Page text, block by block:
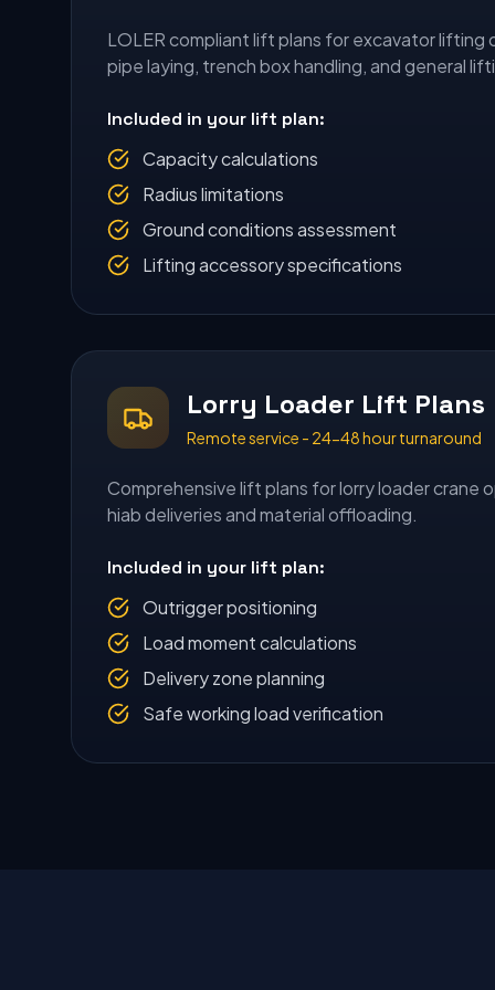
LOLER compliant lift plans for excavator
pipe laying, trench box handling, and general
Included in your lift plan:
Capacity calculations
Radius limitations
Ground conditions assessment
Lifting accessory specifications
Lorry Loader Lift Plans
Remote service - 24-48 hour turnaround
Comprehensive lift plans for lorry loader crane
hiab deliveries and material offloading.
Included in your lift plan:
Outrigger positioning
Load moment calculations
Delivery zone planning
Safe working load verification